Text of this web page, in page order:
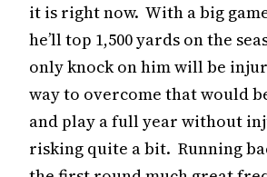
it is right now. With a big
he’ll top 1,500 yards on the
only knock on him will be
way to overcome that would
and play a full year without
risking quite a bit. Running